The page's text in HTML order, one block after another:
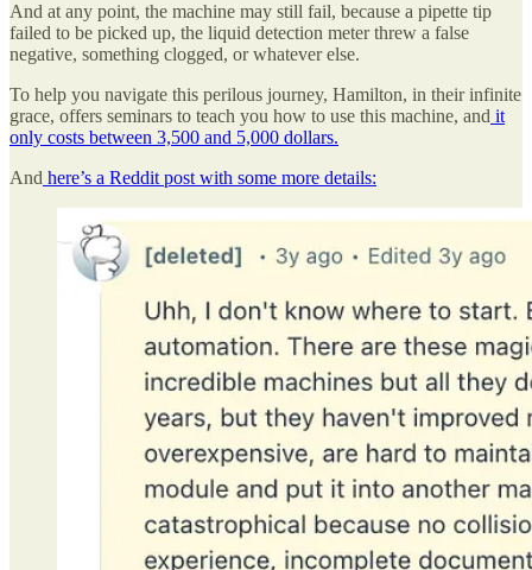
And at any point, the machine may still fail, because a pipette tip
failed to be picked up, the liquid detection meter threw a false
negative, something clogged, or whatever else.
To help you navigate this perilous journey, Hamilton, in their infinite
grace, offers seminars to teach you how to use this machine, and it
only costs between 3,500 and 5,000 dollars.
And here’s a Reddit post with some more details: